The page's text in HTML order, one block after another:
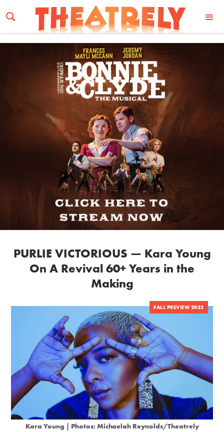
Email Address
PURLIE VICTORIOUS — Kara Young
On A Revival 60+ Years in the
Making
FALL PREVIEW 2023
Kara Young | Photos: Michaelah Reynolds/Theatrely